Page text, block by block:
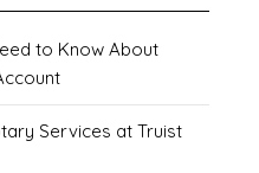
to Know About
Services at Truist